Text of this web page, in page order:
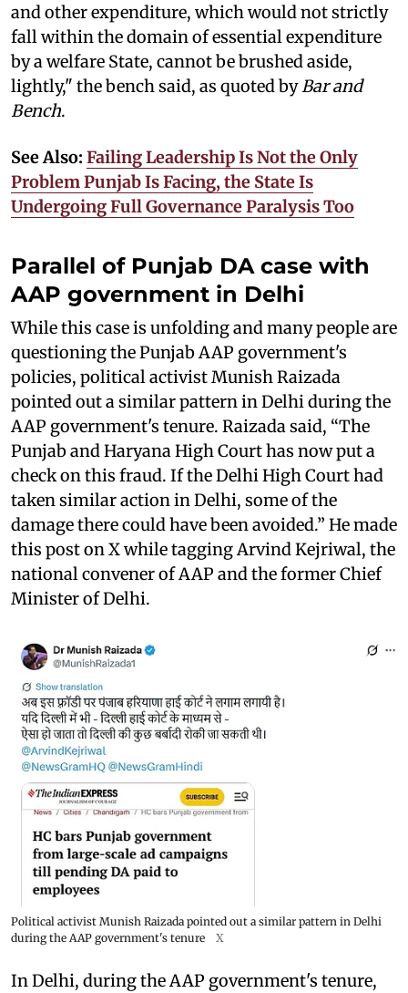
and other expenditure, which would not strictly
fall within the domain of essential expenditure
by a welfare State, cannot be brushed aside,
lightly," the bench said, as quoted by Bar and
Bench.
See Also: Failing Leadership Is Not the Only
Problem Punjab Is Facing, the State Is
Undergoing Full Governance Paralysis Too
Parallel of Punjab DA case with
AAP government in Delhi
While this case is unfolding and many people are
questioning the Punjab AAP government's
policies, political activist Munish Raizada
pointed out a similar pattern in Delhi during the
AAP government's tenure. Raizada said, “The
Punjab and Haryana High Court has now put a
check on this fraud. If the Delhi High Court had
taken similar action in Delhi, some of the
damage there could have been avoided.” He made
this post on X while tagging Arvind Kejriwal, the
national convener of AAP and the former Chief
Minister of Delhi.
Political activist Munish Raizada pointed out a similar pattern in Delhi
during the AAP government's tenure
X
In Delhi, during the AAP government's tenure,